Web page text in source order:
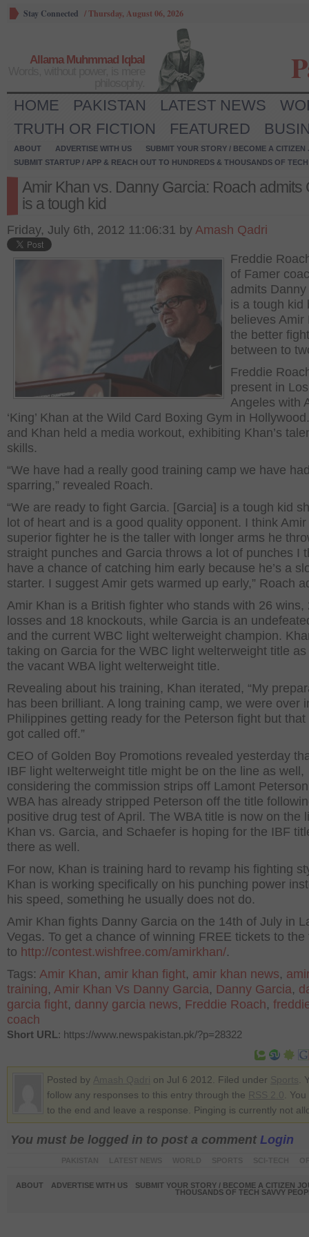
Stay Connected /Thursday, August 06, 2026
Allama Muhmmad Iqbal
HOME PAKISTAN LATEST NEWS
TRUTH OR FICTION
FEATURED
ABOUT ADVERTISE WITH US
SUBMIT YOUR STORY / BECOME A CITIZEN
SUBMIT STARTUP / APP & REACH OUT TO HUNDREDS & THOUSANDS OF
Amir Khan vs. Danny Garcia: Roach admits
is a tough kid
Friday, July 6th, 2012 11:06:31 by Amash Qadri
Freddie
of Famer
admits
is a tough kid
believes Amir
the better
between to
Freddie
present in Los
Angeles with
‘King’ Khan at the Wild Card Boxing Gym in
and Khan held a media workout, exhibiting Khan’s
skills.
“We have had a really good training camp we have
sparring,” revealed Roach.
“We are ready to fight Garcia. [Garcia] is a tough kid
lot of heart and is a good quality opponent. I think
superior fighter he is the taller with longer arms he
straight punches and Garcia throws a lot of punches I
have a chance of catching him early because he’s a
starter. I suggest Amir gets warmed up early,” Roach
Amir Khan is a British fighter who stands with 26 wins,
losses and 18 knockouts, while Garcia is an
and the current WBC light welterweight champion.
taking on Garcia for the WBC light welterweight title
the vacant WBA light welterweight title.
Revealing about his training, Khan iterated, “My
has been brilliant. A long training camp, we were over
Philippines getting ready for the Peterson fight but that
got called off.”
CEO of Golden Boy Promotions revealed yesterday
IBF light welterweight title might be on the line as well,
considering the commission strips off Lamont
WBA has already stripped Peterson off the title
positive drug test of April. The WBA title is now on the
Khan vs. Garcia, and Schaefer is hoping for the IBF
there as well.
For now, Khan is training hard to revamp his fighting
Khan is working specifically on his punching power
his speed, something he usually does not do.
Amir Khan fights Danny Garcia on the 14th of July in
Vegas. To get a chance of winning FREE tickets to the
to http://contest.wishfree.com/amirkhan/.
Tags: Amir Khan, amir khan fight, amir khan news,
training, Amir Khan Vs Danny Garcia, Danny Garcia,
garcia fight, danny garcia news, Freddie Roach,
coach
Short URL: https://www.newspakistan.pk/?p=28322
Posted by on Jul 6 2012. Filed under
.
follow any responses to this entry through the
.
to the end and leave a response. Pinging is currently not
You must be logged in to post a comment Login
ABOUT ADVERTISE WITH US
SUBMIT YOUR STORY / BECOME A CITIZEN
THOUSANDS OF TECH SAVVY